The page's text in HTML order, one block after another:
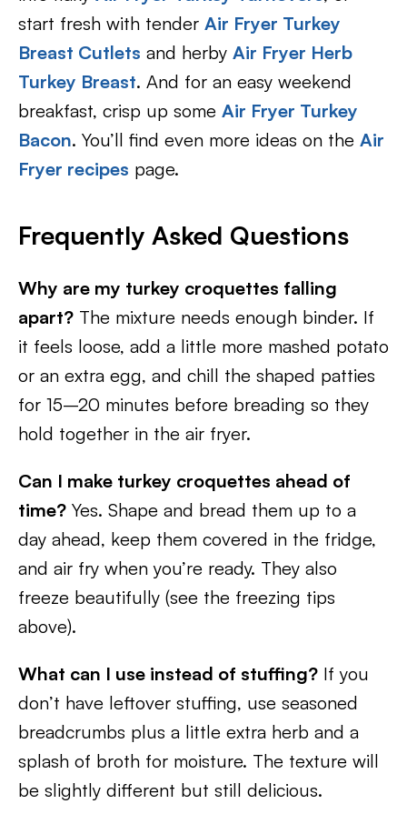
start fresh with tender Air Fryer Turkey
Breast Cutlets and herby Air Fryer Herb
Turkey Breast. And for an easy weekend
breakfast, crisp up some Air Fryer Turkey
Bacon. You’ll find even more ideas on the Air
Fryer recipes page.
Frequently Asked Questions
Why are my turkey croquettes falling
apart? The mixture needs enough binder. If
it feels loose, add a little more mashed potato
or an extra egg, and chill the shaped patties
for 15–20 minutes before breading so they
hold together in the air fryer.
Can I make turkey croquettes ahead of
time? Yes. Shape and bread them up to a
day ahead, keep them covered in the fridge,
and air fry when you’re ready. They also
freeze beautifully (see the freezing tips
above).
What can I use instead of stuffing? If you
don’t have leftover stuffing, use seasoned
breadcrumbs plus a little extra herb and a
splash of broth for moisture. The texture will
be slightly different but still delicious.